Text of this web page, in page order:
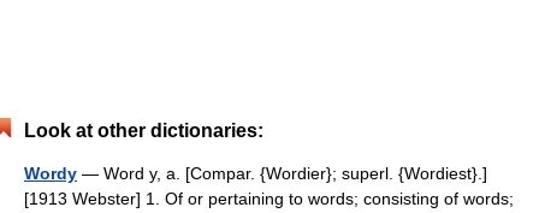
Look at other dictionaries:
Wordy — Word y, a. [Compar. {Wordier}; superl. {Wordiest}.]
[1913 Webster] 1. Of or pertaining to words; consisting of words;